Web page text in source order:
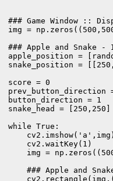
### Game Window ::
img =
### Apple and
apple_position =
snake_position =
score = 0
prev_button_direction
button_direction = 1
snake_head = [250,250]
while True:
    cv2.imshow('a',img)
    cv2.waitKey(1)
img =
### Apple and